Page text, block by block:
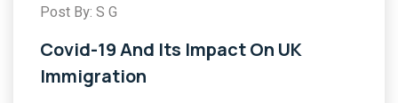
Post By: S G
Covid-19 And Its Impact On UK
Immigration